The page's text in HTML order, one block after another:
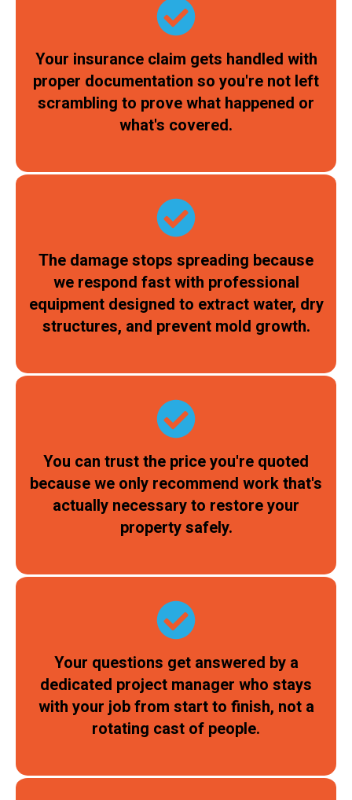
Your insurance claim gets handled with
proper documentation so you're not left
scrambling to prove what happened or
what's covered.
The damage stops spreading because
we respond fast with professional
equipment designed to extract water, dry
structures, and prevent mold growth.
You can trust the price you're quoted
because we only recommend work that's
actually necessary to restore your
property safely.
Your questions get answered by a
dedicated project manager who stays
with your job from start to finish, not a
rotating cast of people.